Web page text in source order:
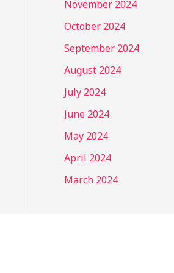
November 2024
October 2024
September 2024
August 2024
July 2024
June 2024
May 2024
April 2024
March 2024